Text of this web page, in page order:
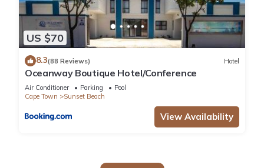
US $70
8.3(88 Reviews) Hotel
Oceanway Boutique Hotel/Conference
Air Conditioner Parking
Pool
Cape Town
Sunset Beach
View Availability